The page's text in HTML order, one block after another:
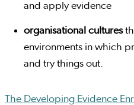
and apply evidence
organisational cultures
environments in which
and try things out.
The Developing Evidence